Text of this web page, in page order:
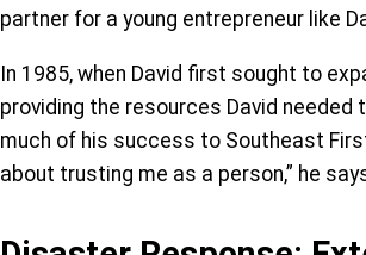
partner for a young entrepreneur like
In 1985, when David first sought to
providing the resources David
much of his success to Southeast
about trusting me as a person,” he